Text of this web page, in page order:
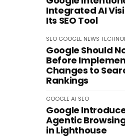
Integrated AI
Its SEO Tool
SEO GOOGLE NEWS
Google Should
Before
Changes to
Rankings
GOOGLE AI SEO
Google
Agentic
in Lighthouse